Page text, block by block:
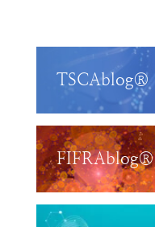
TSCAblog®
FIFRAblog®